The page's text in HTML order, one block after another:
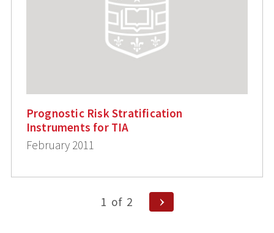
Prognostic Risk Stratification
Instruments for TIA
February 2011
1 of 2
Next
Page